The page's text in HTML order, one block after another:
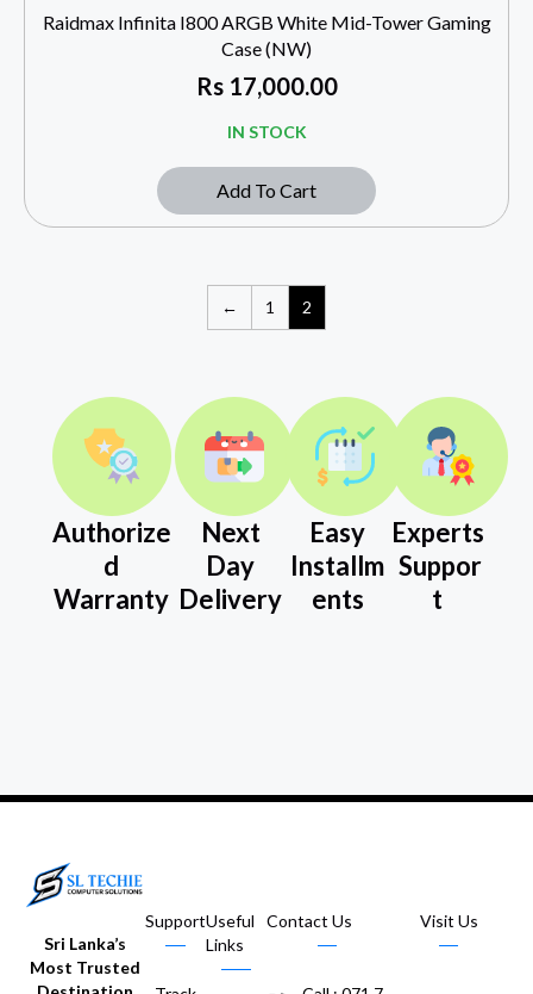
Raidmax Infinita I800 ARGB White Mid-Tower Gaming
Case (NW)
Rs17,000.00
IN STOCK
Add To Cart
← 1 2
Authorize
d
Warranty
Next
Day
Delivery
Easy
Installm
ents
Experts
Suppor
t
Sri Lanka’s
Most Trusted
SupportUseful
Links
Contact Us Visit Us